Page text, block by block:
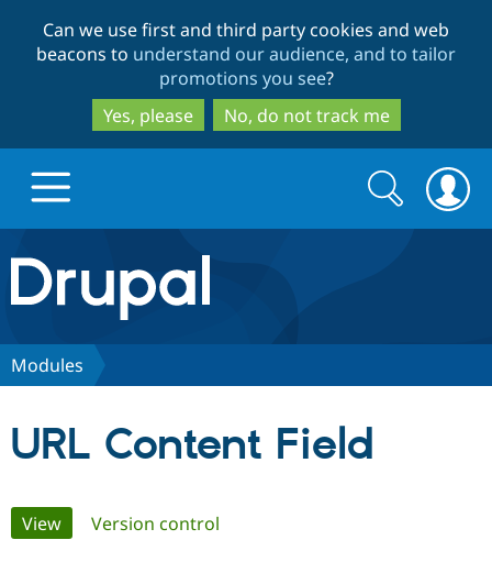
to
main
content
to
search
Can we use first and third party cookies and web
beacons to understand our audience, and to tailor
promotions you see?
Yes, please
No, do not track me
Drupal.org home
Discover Drupal
Search
form
Search
Modules
URL Content Field
Primary
View(active tab)
Version control